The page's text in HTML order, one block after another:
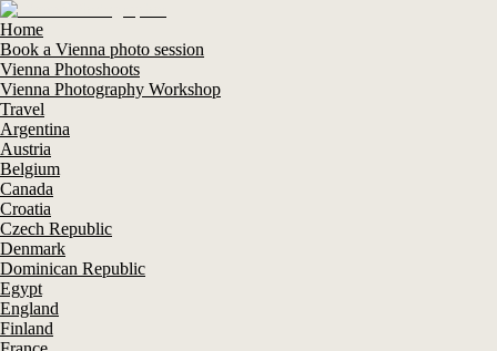
Home
Book a Vienna photo session
Vienna Photoshoots
Vienna Photography Workshop
Travel
Argentina
Austria
Belgium
Canada
Croatia
Czech Republic
Denmark
Dominican Republic
Egypt
England
Finland